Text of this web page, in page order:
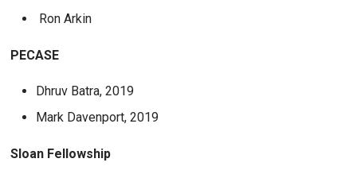
Ron Arkin
PECASE
Dhruv Batra, 2019
Mark Davenport, 2019
Sloan Fellowship